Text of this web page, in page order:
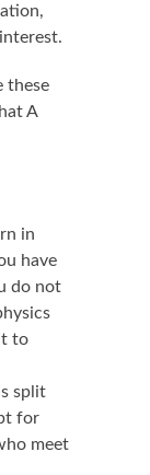
these
A
in
have
do not
to
split
for
meet